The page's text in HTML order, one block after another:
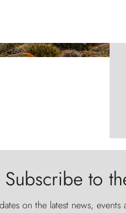
Subscribe to
on the latest news,